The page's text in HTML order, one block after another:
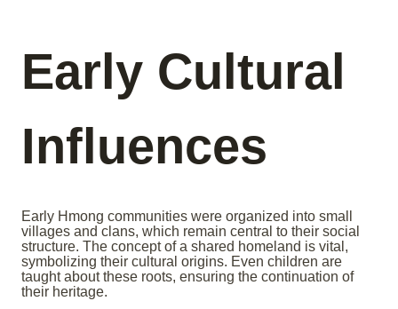
Early Cultural
Influences
Early Hmong communities were organized into small
villages and clans, which remain central to their social
structure. The concept of a shared homeland is vital,
symbolizing their cultural origins. Even children are
taught about these roots, ensuring the continuation of
their heritage.